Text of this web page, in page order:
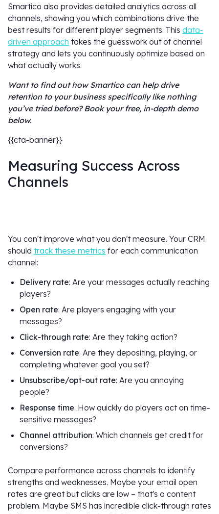
Smartico also provides detailed analytics across all
channels, showing you which combinations drive the
best results for different player segments. This data-
driven approach takes the guesswork out of channel
strategy and lets you continuously optimize based on
what actually works.
Want to find out how Smartico can help drive
retention to your business specifically like nothing
you’ve tried before? Book your free, in-depth demo
below.
{{cta-banner}}
Measuring Success Across
Channels
You can't improve what you don't measure. Your CRM
should track these metrics for each communication
channel:
Delivery rate: Are your messages actually reaching
players?
Open rate: Are players engaging with your
messages?
Click-through rate: Are they taking action?
Conversion rate: Are they depositing, playing, or
completing whatever goal you set?
Unsubscribe/opt-out rate: Are you annoying
people?
Response time: How quickly do players act on time-
sensitive messages?
Channel attribution: Which channels get credit for
conversions?
Compare performance across channels to identify
strengths and weaknesses. Maybe your email open
rates are great but clicks are low – that's a content
problem. Maybe SMS has incredible click-through rates